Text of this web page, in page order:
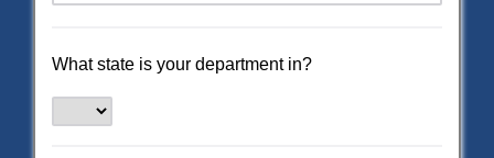
What state is your department in?